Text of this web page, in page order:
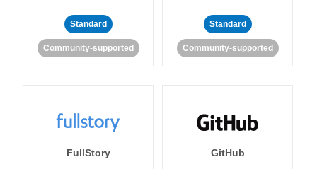
Standard
Community-supported
Standard
Community-supported
FullStory GitHub